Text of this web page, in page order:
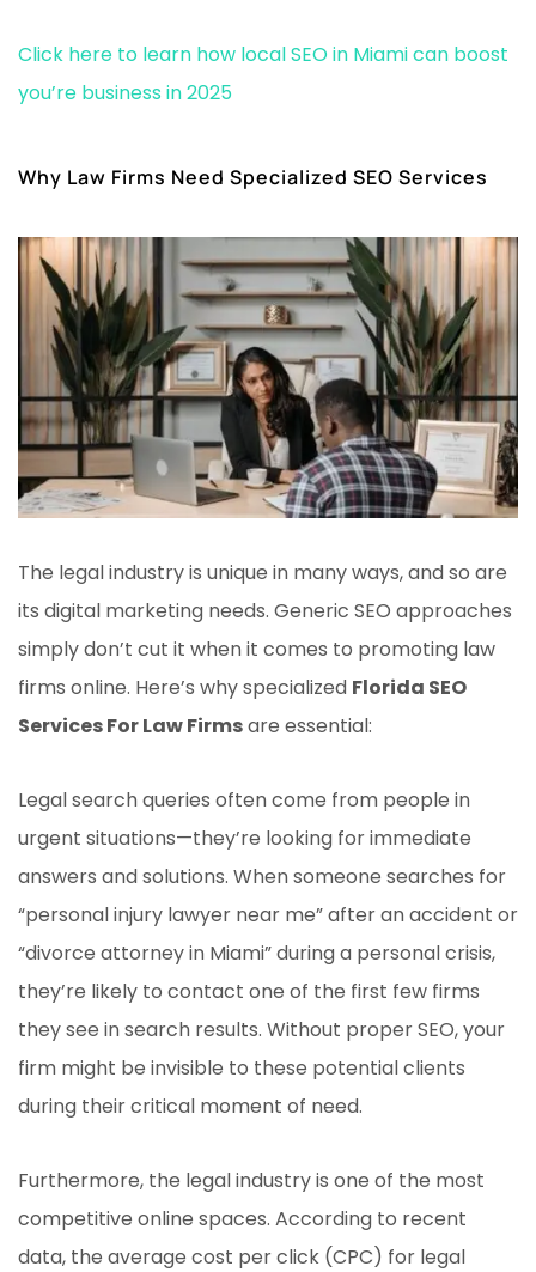
Click here to learn how local SEO in Miami can boost
you’re business in 2025
Why Law Firms Need Specialized SEO Services
The legal industry is unique in many ways, and so are
its digital marketing needs. Generic SEO approaches
simply don’t cut it when it comes to promoting law
firms online. Here’s why specialized Florida SEO
Services For Law Firmsare essential:
Legal search queries often come from people in
urgent situations—they’re looking for immediate
answers and solutions. When someone searches for
“personal injury lawyer near me” after an accident or
“divorce attorney in Miami” during a personal crisis,
they’re likely to contact one of the first few firms
they see in search results. Without proper SEO, your
firm might be invisible to these potential clients
during their critical moment of need.
Furthermore, the legal industry is one of the most
competitive online spaces. According to recent
data, the average cost per click (CPC) for legal